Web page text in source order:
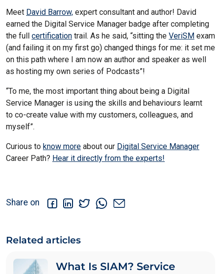
Meet David Barrow, expert consultant and author! David
earned the Digital Service Manager badge after completing
the full certification trail. As he said, “sitting the VeriSM exam
(and failing it on my first go) changed things for me: it set me
on this path where I am now an author and speaker as well
as hosting my own series of Podcasts”!
“To me, the most important thing about being a Digital
Service Manager is using the skills and behaviours learnt
to co-create value with my customers, colleagues, and
myself”.
Curious to know more about our Digital Service Manager
Career Path? Hear it directly from the experts!
Share on
Related articles
What Is SIAM? Service